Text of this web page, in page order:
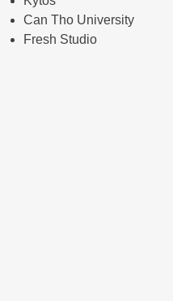
Can Tho University
Fresh Studio